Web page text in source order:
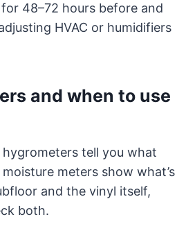
48–72 hours before and
HVAC or humidifiers
and when to use
tell you what
meters show what’s
and the vinyl itself,
both.